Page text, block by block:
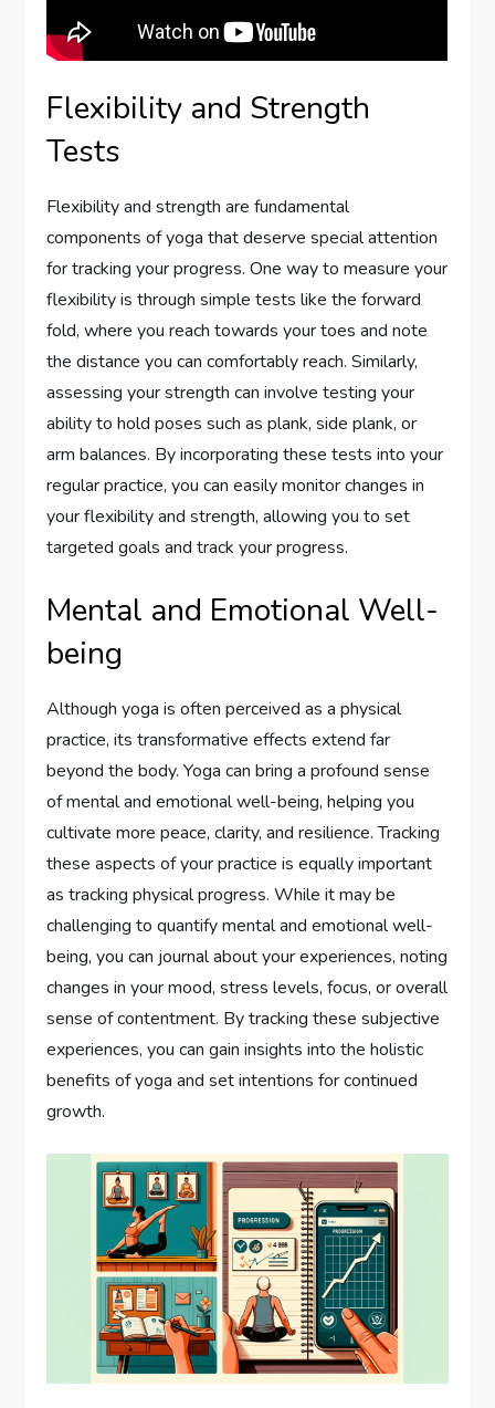
Flexibility and Strength
Tests
Flexibility and strength are fundamental
components of yoga that deserve special attention
for tracking your progress. One way to measure your
flexibility is through simple tests like the forward
fold, where you reach towards your toes and note
the distance you can comfortably reach. Similarly,
assessing your strength can involve testing your
ability to hold poses such as plank, side plank, or
arm balances. By incorporating these tests into your
regular practice, you can easily monitor changes in
your flexibility and strength, allowing you to set
targeted goals and track your progress.
Mental and Emotional Well-
being
Although yoga is often perceived as a physical
practice, its transformative effects extend far
beyond the body. Yoga can bring a profound sense
of mental and emotional well-being, helping you
cultivate more peace, clarity, and resilience. Tracking
these aspects of your practice is equally important
as tracking physical progress. While it may be
challenging to quantify mental and emotional well-
being, you can journal about your experiences, noting
changes in your mood, stress levels, focus, or overall
sense of contentment. By tracking these subjective
experiences, you can gain insights into the holistic
benefits of yoga and set intentions for continued
growth.